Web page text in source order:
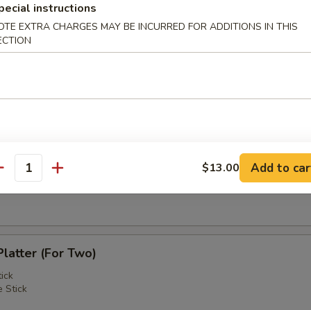
(2)
Pork
w. Sesame Sauce
(For Two)
Stick
instructions
EXTRA CHARGES MAY BE INCURRED FOR ADDITIONS IN THIS
$13.00 Add to